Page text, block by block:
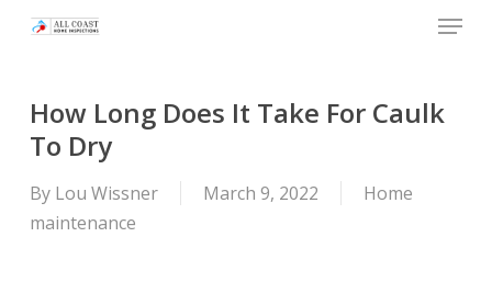
Skip
content
Menu
How Long Does It Take For Caulk
To Dry
By Lou Wissner March 9, 2022
Home
maintenance